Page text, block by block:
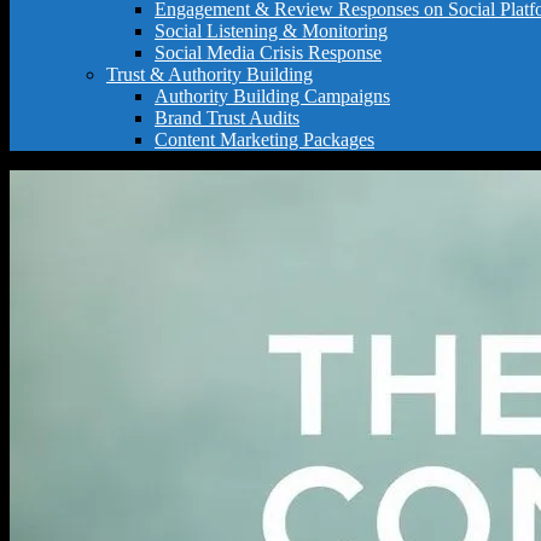
Engagement & Review Responses on Social
Social Listening & Monitoring
Social Media Crisis Response
Trust & Authority Building
Authority Building Campaigns
Brand Trust Audits
Content Marketing Packages